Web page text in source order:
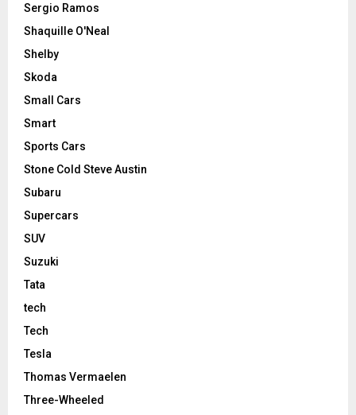
Sergio Ramos
Shaquille O'Neal
Shelby
Skoda
Small Cars
Smart
Sports Cars
Stone Cold Steve Austin
Subaru
Supercars
SUV
Suzuki
Tata
tech
Tech
Tesla
Thomas Vermaelen
Three-Wheeled